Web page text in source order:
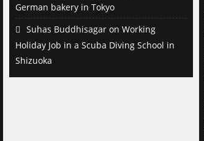
German bakery in Tokyo
Suhas Buddhisagar on Working
Holiday Job in a Scuba Diving School in
Shizuoka